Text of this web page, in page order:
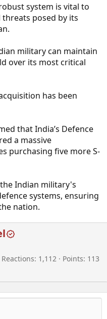
system is vital to
posed by its
military can maintain
over its most critical
has been
that India’s Defence
a massive
purchasing five more S-
Indian military's
systems, ensuring
nation.
Reactions 1,112 Points 113